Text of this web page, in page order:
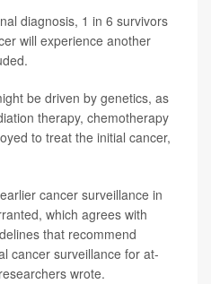
diagnosis, 1 in 6 survivors
will experience another
be driven by genetics, as
therapy, chemotherapy
to treat the initial cancer,
cancer surveillance in
which agrees with
that recommend
cancer surveillance for at-
wrote.